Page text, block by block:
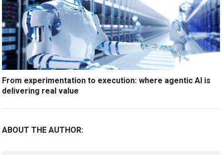
From experimentation to execution: where agentic AI is
delivering real value
ABOUT THE AUTHOR: